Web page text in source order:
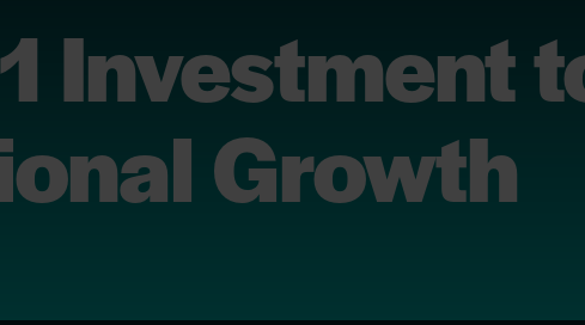
Investment
Growth